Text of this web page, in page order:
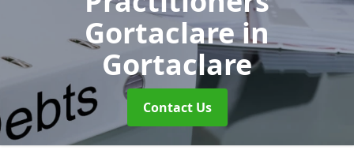
Gortaclarein
Gortaclare
Contact Us